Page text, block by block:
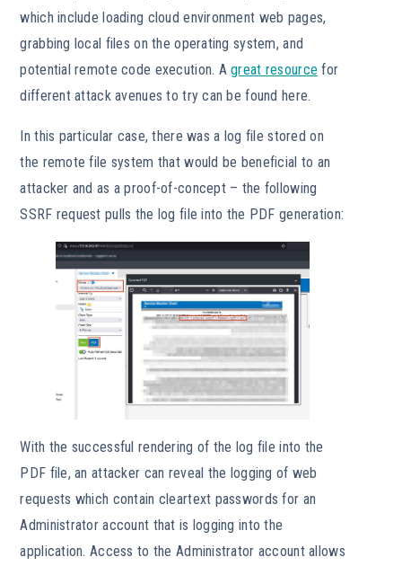
which include loading cloud environment web pages,
grabbing local files on the operating system, and
potential remote code execution. Agreat resource for
different attack avenues to try can be found here.
In this particular case, there was a log file stored on
the remote file system that would be beneficial to an
attacker and as a proof-of-concept – the following
SSRF request pulls the log file into the PDF generation:
With the successful rendering of the log file into the
PDF file, an attacker can reveal the logging of web
requests which contain cleartext passwords for an
Administrator account that is logging into the
application. Access to the Administrator account allows